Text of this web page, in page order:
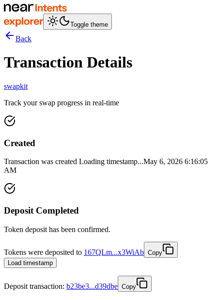
Toggle theme
Back
Transaction Details
swapkit
Track your swap progress in real-time
Created
Transaction was created Loading timestamp...May 6, 2026 6:16:05
AM
Deposit Completed
Token deposit has been confirmed.
Tokens were deposited to 167QLm...x3WiAb Copy
Load timestamp
Deposit transaction: b23be3...d39dbe Copy